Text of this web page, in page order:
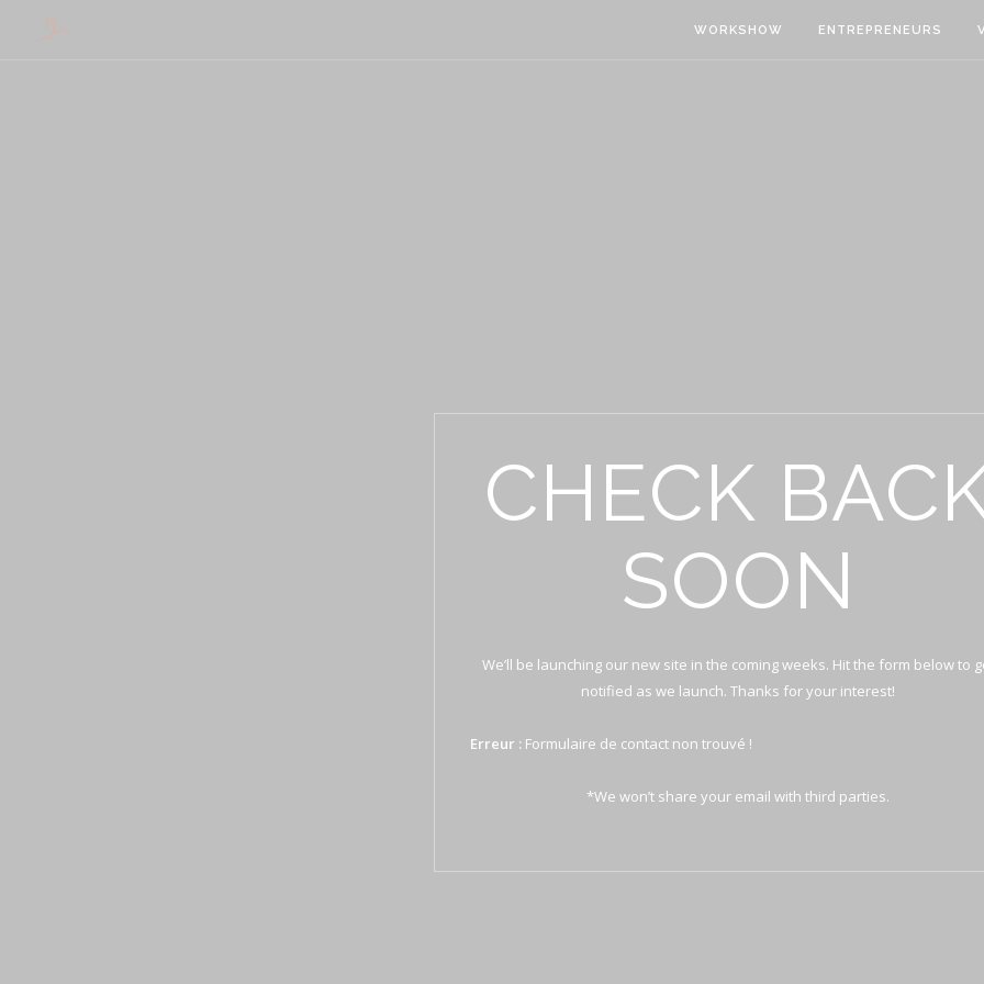
WORKSHOW ENTREPRENEURS
CHECK
SOON
We’ll be launching our new site in the coming weeks. Hit the form below to
notified as we launch. Thanks for your interest!
Erreur :Formulaire de contact non trouvé !
*We won’t share your email with third parties.